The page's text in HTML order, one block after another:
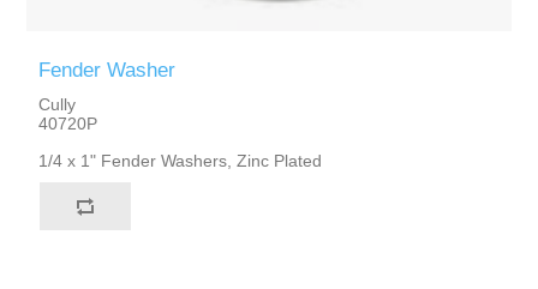
Fender Washer
Cully
40720P
1/4 x 1" Fender Washers, Zinc Plated